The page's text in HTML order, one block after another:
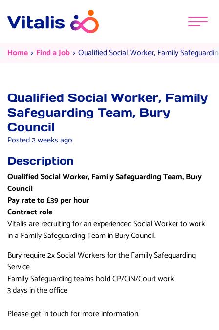
Menu
Qualified Social Worker, Family
Home Current:
Find a Job Current:
Qualified Social Worker, Family
Qualified Social Worker, Family
Safeguarding Team, Bury
Council
Posted 2 weeks ago
Description
Qualified Social Worker, Family Safeguarding Team, Bury
Council
Pay rate to £39 per hour
Contract role
Vitalis are recruiting for an experienced Social Worker to work
in a Family Safeguarding Team in Bury Council.
Bury require 2x Social Workers for the Family Safeguarding
Service
Family Safeguarding teams hold CP/CiN/Court work
3 days in the office
Please get in touch for more information.